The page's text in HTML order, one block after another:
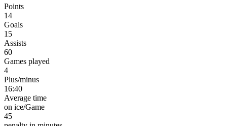
Points
14
Goals
15
Assists
60
Games played
4
Plus/minus
16:40
Average time
on ice/Game
45